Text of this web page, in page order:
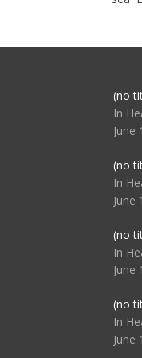
(no
In
June
(no
In
June
(no
In
June
(no
In
June